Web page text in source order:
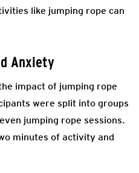
like jumping rope can
Anxiety
impact of jumping rope
were split into groups
jumping rope sessions.
minutes of activity and